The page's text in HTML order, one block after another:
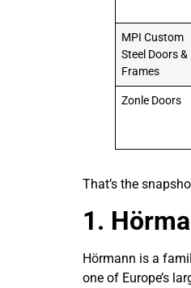
MPI Custom
Steel Doors &
Frames
Zonle Doors
That’s the
1.
Hörmann is a
one of Europe’s